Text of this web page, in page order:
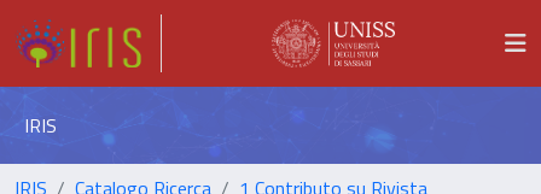
IRIS
IRIS Catalogo Ricerca
1 Contributo su Rivista